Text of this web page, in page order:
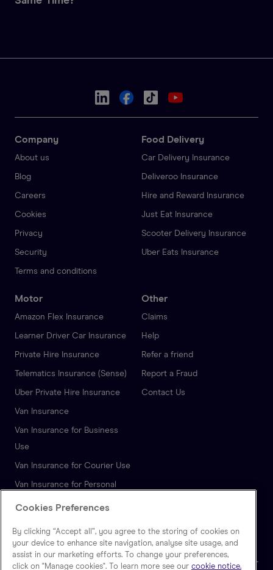
Company
About us
Blog
Careers
Cookies
Privacy
Security
Terms and conditions
Food Delivery
Car Delivery Insurance
Deliveroo Insurance
Hire and Reward Insurance
Just Eat Insurance
Scooter Delivery Insurance
Uber Eats Insurance
Motor
Amazon Flex Insurance
Learner Driver Car Insurance
Private Hire Insurance
Telematics Insurance (Sense)
Uber Private Hire Insurance
Van Insurance
Van Insurance for Business
Use
Van Insurance for Courier Use
Van Insurance for Personal
Insurance
Other
Claims
Help
Refer a friend
Report a Fraud
Contact Us
Cookies Preferences
By clicking “Accept all”, you agree to the storing of cookies on
your device to enhance site navigation, analyse site usage, and
assist in our marketing efforts. To change your preferences,
click on "Manage cookies". To learn more see our cookie notice.